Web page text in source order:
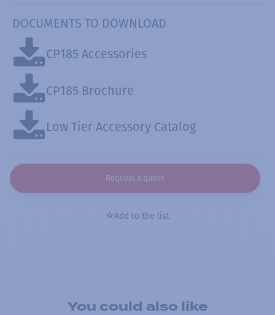
DOCUMENTS TO DOWNLOAD
CP185 Accessories
CP185 Brochure
Low Tier Accessory Catalog
Request a quote
Add to the list
You could also like